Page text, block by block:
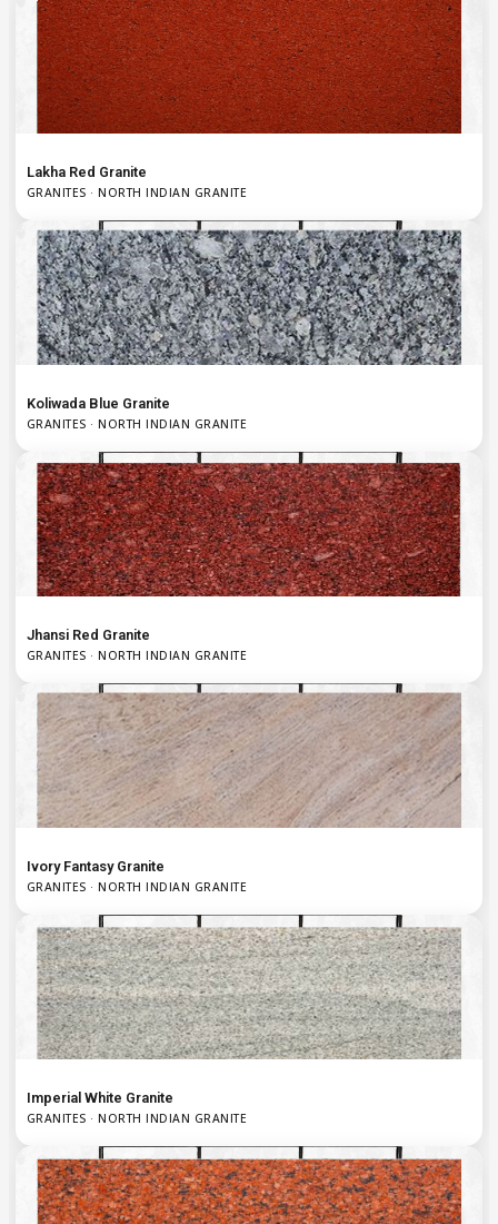
Lakha Red Granite
GRANITES · NORTH INDIAN GRANITE
Koliwada Blue Granite
GRANITES · NORTH INDIAN GRANITE
Jhansi Red Granite
GRANITES · NORTH INDIAN GRANITE
Ivory Fantasy Granite
GRANITES · NORTH INDIAN GRANITE
Imperial White Granite
GRANITES · NORTH INDIAN GRANITE